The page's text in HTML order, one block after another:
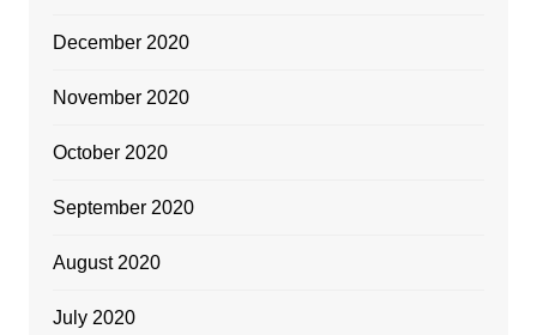
December 2020
November 2020
October 2020
September 2020
August 2020
July 2020